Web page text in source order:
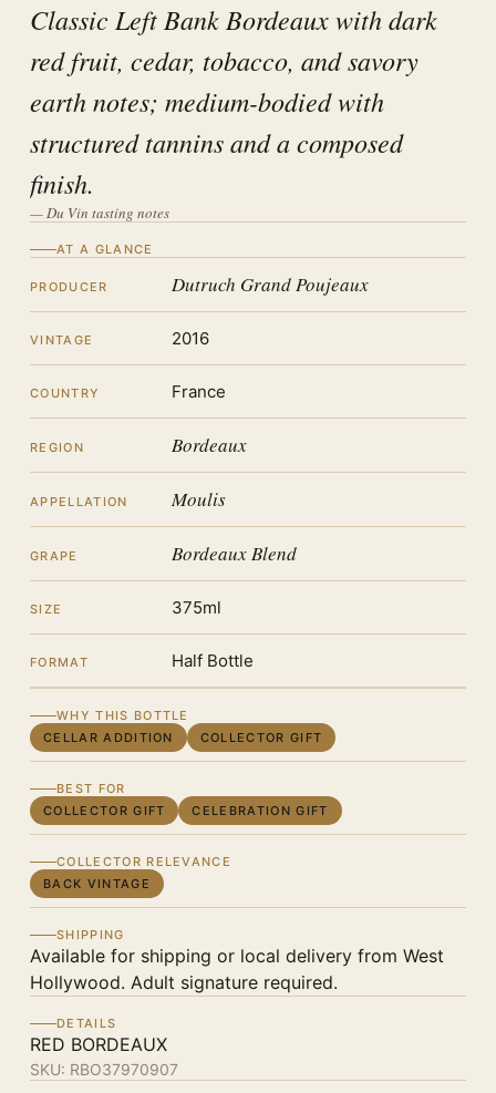
Classic Left Bank Bordeaux with dark
red fruit, cedar, tobacco, and savory
earth notes; medium-bodied with
structured tannins and a composed
finish.
— Du Vin tasting notes
AT A GLANCE
PRODUCER Dutruch Grand Poujeaux
VINTAGE 2016
COUNTRY France
REGION Bordeaux
APPELLATION Moulis
GRAPE Bordeaux Blend
SIZE 375ml
FORMAT Half Bottle
WHY THIS BOTTLE
CELLAR ADDITION
COLLECTOR GIFT
BEST FOR
COLLECTOR GIFT
CELEBRATION GIFT
COLLECTOR RELEVANCE
BACK VINTAGE
SHIPPING
Available for shipping or local delivery from West
Hollywood. Adult signature required.
DETAILS
RED BORDEAUX
SKU: RBO37970907